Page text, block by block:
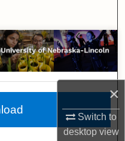
×
Switch to
desktopview
Network™